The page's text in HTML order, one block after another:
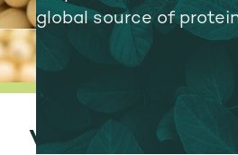
global source of
Versatile Use